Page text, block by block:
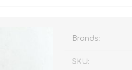
Brands:
SKU: